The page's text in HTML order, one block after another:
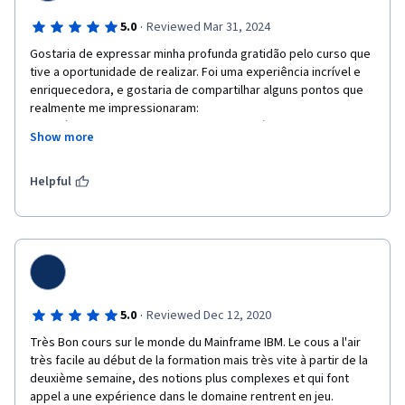
5.0 · Reviewed Mar 31, 2024
Gostaria de expressar minha profunda gratidão pelo curso que
tive a oportunidade de realizar. Foi uma experiência incrível e
enriquecedora, e gostaria de compartilhar alguns pontos que
realmente me impressionaram:
Conteúdo Relevante e Atualizado: O conteúdo abordado foi
extremamente relevante para minha área de interesse. A forma
mais acessível e prático.
aulas foi excepcional. As explicações foram claras, e os
exemplos práticos ajudaram a consolidar o conhecimento.
Suporte e Disponibilidade: Agradeço pela disponibilidade em
esclarecer dúvidas e fornecer feedback construtivo. Isso fez
toda a diferença na minha jornada de aprendizado.
Comunidade e Networking: O curso também proporcionou a
oportunidade de conhecer outros profissionais da área. A troca
de experiências e o networking foram valiosos.
Em resumo, estou muito satisfeito com o curso e recomendo a
todos que desejam aprimorar seus conhecimentos. Obrigado
por contribuir para o meu crescimento profissional!
Show more
Helpful
5.0 · Reviewed Dec 12, 2020
Très Bon cours sur le monde du Mainframe IBM. Le cous a l'air
très facile au début de la formation mais très vite à partir de la
deuxième semaine, des notions plus complexes et qui font
appel a une expérience dans le domaine rentrent en jeu.